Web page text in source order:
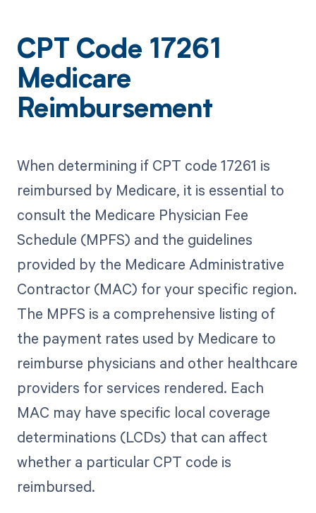
CPT Code 17261
Medicare
Reimbursement
When determining if CPT code 17261 is
reimbursed by Medicare, it is essential to
consult the Medicare Physician Fee
Schedule (MPFS) and the guidelines
provided by the Medicare Administrative
Contractor (MAC) for your specific region.
The MPFS is a comprehensive listing of
the payment rates used by Medicare to
reimburse physicians and other healthcare
providers for services rendered. Each
MAC may have specific local coverage
determinations (LCDs) that can affect
whether a particular CPT code is
reimbursed.